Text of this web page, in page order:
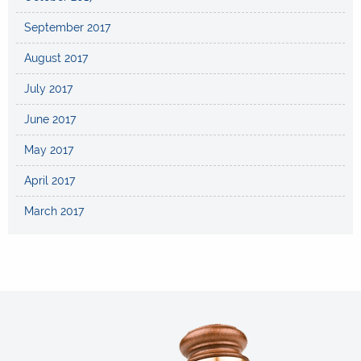
September 2017
August 2017
July 2017
June 2017
May 2017
April 2017
March 2017